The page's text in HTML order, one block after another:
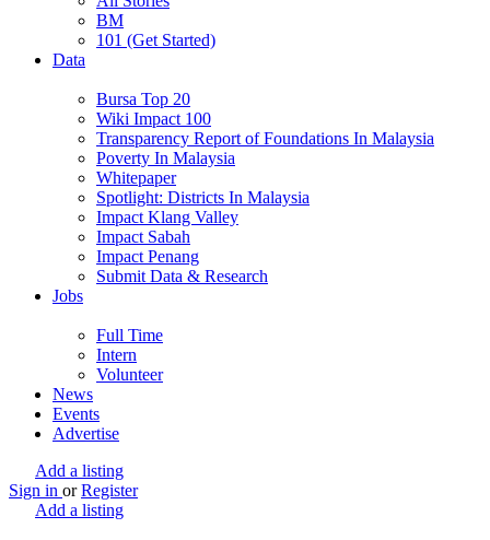
BM
101 (Get Started)
Data
Bursa Top 20
Wiki Impact 100
Transparency Report of Foundations In Malaysia
Poverty In Malaysia
Whitepaper
Spotlight: Districts In Malaysia
Impact Klang Valley
Impact Sabah
Impact Penang
Submit Data & Research
Jobs
Full Time
Intern
Volunteer
News
Events
Advertise
Add a listing
Sign in or Register
Add a listing